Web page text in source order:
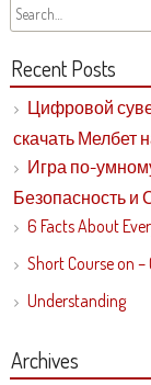
Recent Posts
Цифровой
скачать Мелбет
Игра по-
Безопасность и
6 Facts About
Short Course on –
Understanding
Archives